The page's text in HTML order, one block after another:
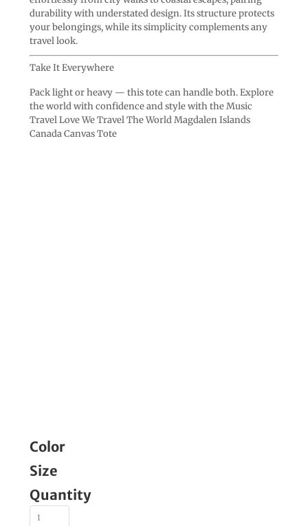
durability with understated design. Its structure protects
your belongings, while its simplicity complements any
travel look.
Take It Everywhere
Pack light or heavy — this tote can handle both. Explore
the world with confidence and style with the Music
Travel Love We Travel The World Magdalen Islands
Canada Canvas Tote
Color
Size
Quantity